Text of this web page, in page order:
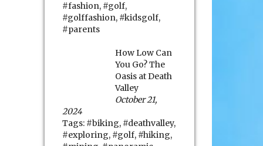
#fashion, #golf,
#golffashion, #kidsgolf,
#parents
How Low Can
You Go? The
Oasis at Death
Valley
October 21,
2024
Tags: #biking, #deathvalley,
#exploring, #golf, #hiking,